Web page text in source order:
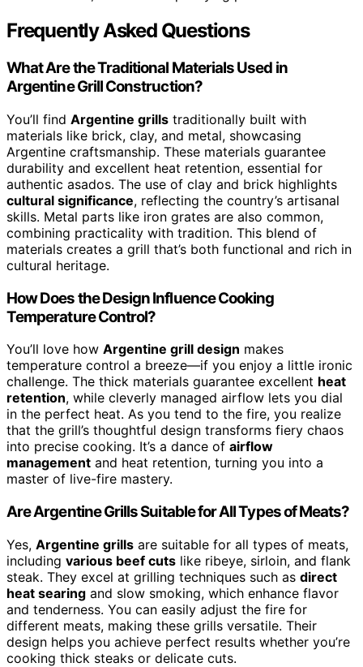
Frequently Asked Questions
What Are the Traditional Materials Used in
Argentine Grill Construction?
You’ll find Argentine grills traditionally built with
materials like brick, clay, and metal, showcasing
Argentine craftsmanship. These materials guarantee
durability and excellent heat retention, essential for
authentic asados. The use of clay and brick highlights
cultural significance, reflecting the country’s artisanal
skills. Metal parts like iron grates are also common,
combining practicality with tradition. This blend of
materials creates a grill that’s both functional and rich in
cultural heritage.
How Does the Design Influence Cooking
Temperature Control?
You’ll love how Argentine grill design makes
temperature control a breeze—if you enjoy a little ironic
challenge. The thick materials guarantee excellent heat
retention, while cleverly managed airflow lets you dial
in the perfect heat. As you tend to the fire, you realize
that the grill’s thoughtful design transforms fiery chaos
into precise cooking. It’s a dance of airflow
management and heat retention, turning you into a
master of live-fire mastery.
Are Argentine Grills Suitable for All Types of Meats?
Yes, Argentine grills are suitable for all types of meats,
including various beef cuts like ribeye, sirloin, and flank
steak. They excel at grilling techniques such as direct
heat searing and slow smoking, which enhance flavor
and tenderness. You can easily adjust the fire for
different meats, making these grills versatile. Their
design helps you achieve perfect results whether you’re
cooking thick steaks or delicate cuts.